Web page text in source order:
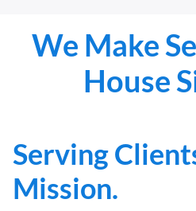
We Make
House
Serving
Mission.